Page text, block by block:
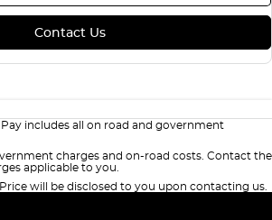
Contact Us
includes all on road and government
charges and on-road costs. Contact the
applicable to you.
will be disclosed to you upon contacting us.